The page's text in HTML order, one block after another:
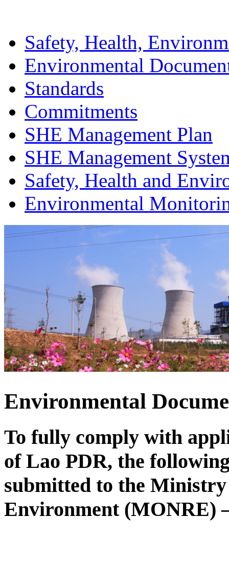
Safety, Health,
Environmental
Standards
Commitments
SHE Management Plan
SHE Management
Safety, Health and
Environmental
Environmental
To fully comply with
of Lao PDR, the
submitted to the
Environment (MONRE)